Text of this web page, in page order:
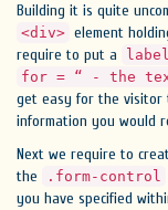
Building it is quite
<div> element
require to put a
label
for = “ - the
get easy for the visitor
information you would
Next we require to
the
.form-control
you have specified